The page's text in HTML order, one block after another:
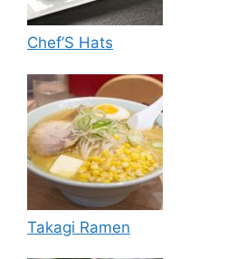
Chef’S Hats
Takagi Ramen